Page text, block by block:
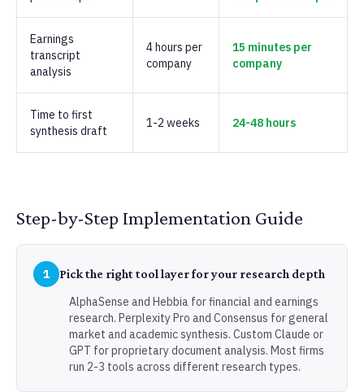
Earnings
transcript
analysis
4 hours per
company
15 minutes per
company
Time to first
synthesis draft
1-2 weeks 24-48 hours
Step-by-Step Implementation Guide
1 Pick the right tool layer for your research depth
AlphaSense and Hebbia for financial and earnings
research. Perplexity Pro and Consensus for general
market and academic synthesis. Custom Claude or
GPT for proprietary document analysis. Most firms
run 2-3 tools across different research types.